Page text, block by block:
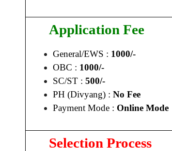
Application Fee
General/EWS : 1000/-
OBC : 1000/-
SC/ST : 500/-
PH (Divyang) : No Fee
Payment Mode : Online Mode
Selection Process